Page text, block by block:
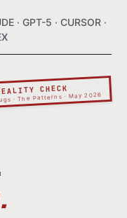
· GPT-5 · CURSOR ·
CHECK
· The Patterns · May 2026
·